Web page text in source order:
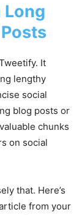
Long
It
lengthy
social
blog posts or
chunks
on social
that. Here’s
from your